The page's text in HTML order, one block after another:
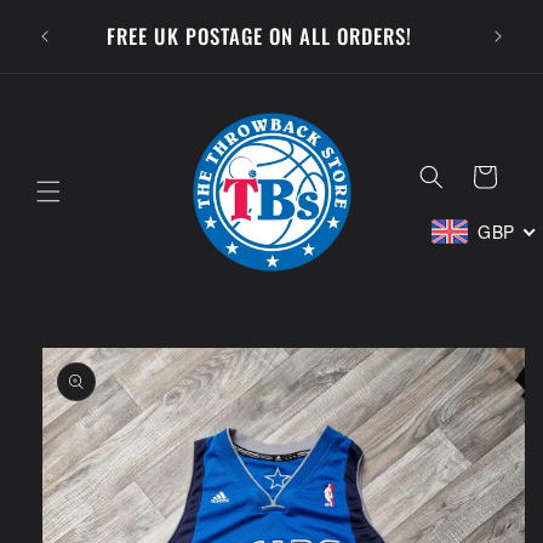
content FREE UK POSTAGE ON ALL ORDERS!
Cart
GBP
Skip to
product
information